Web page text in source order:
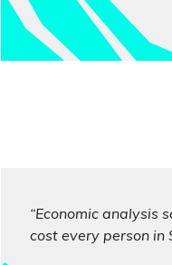
“Economic analysis
cost every person in